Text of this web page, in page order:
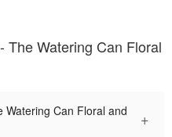
The Watering Can Floral
Watering Can Floral and
+